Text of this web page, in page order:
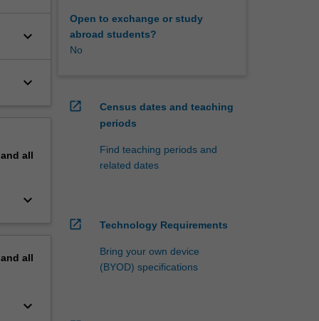
keyboard_arrow_down
keyboard_arrow_down
all
keyboard_arrow_down
all
keyboard_arrow_down
Open to exchange or study
abroad students?
No
open_in_new
Census dates and teaching
periods
Find teaching periods and
related dates
open_in_new Technology Requirements
Bring your own device
(BYOD) specifications